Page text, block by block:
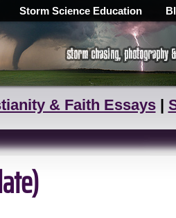
Storm Science Education
& Faith Essays|